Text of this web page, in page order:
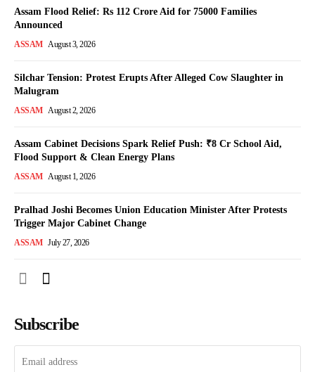
Assam Flood Relief: Rs 112 Crore Aid for 75000 Families
Announced
ASSAM August 3, 2026
Silchar Tension: Protest Erupts After Alleged Cow Slaughter in
Malugram
ASSAM August 2, 2026
Assam Cabinet Decisions Spark Relief Push: ₹8 Cr School Aid,
Flood Support & Clean Energy Plans
ASSAM August 1, 2026
Pralhad Joshi Becomes Union Education Minister After Protests
Trigger Major Cabinet Change
ASSAM July 27, 2026
Subscribe